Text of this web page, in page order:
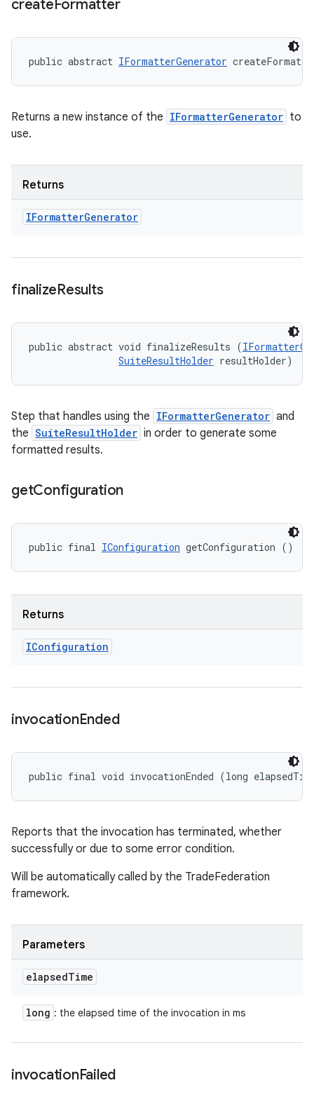
createFormatter
public abstract IFormatterGenerator
Returns a new instance of the IFormatterGenerator to
use.
Returns
IFormatterGenerator
finalizeResults
public abstract void finalizeResults (
SuiteResultHolder resultHolder)
Step that handles using the IFormatterGenerator and
the SuiteResultHolder in order to generate some
formatted results.
getConfiguration
public final IConfiguration getConfiguration ()
Returns
IConfiguration
invocationEnded
public final void invocationEnded (long
Reports that the invocation has terminated, whether
successfully or due to some error condition.
Will be automatically called by the TradeFederation
framework.
Parameters
elapsedTime
long : the elapsed time of the invocation in ms
invocationFailed